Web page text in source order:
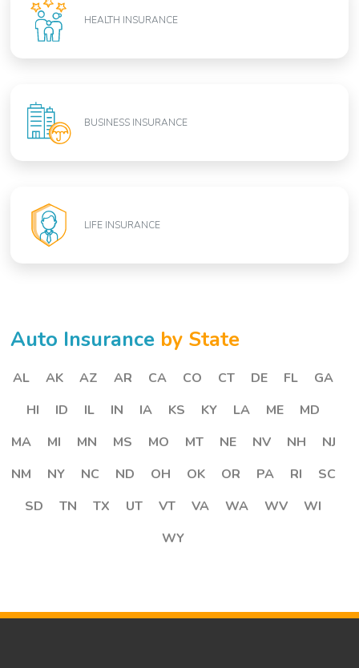
HEALTH INSURANCE
BUSINESS INSURANCE
LIFE INSURANCE
Auto Insurance by State
AL AK AZ AR CA CO CT DE FL
GA
HI
ID IL IN IA KS KY LA ME
MD
MA
MI MN MS MO MT NE NV NH
NJ
NM
NY NC ND OH OK OR PA RI
SC
SD
TN TX UT VT VA WA WV
WI
WY